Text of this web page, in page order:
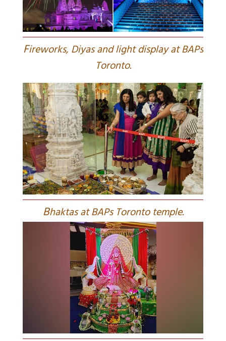
Fireworks, Diyas and light display at BAPs
Toronto.
Bhaktas at BAPs Toronto temple.